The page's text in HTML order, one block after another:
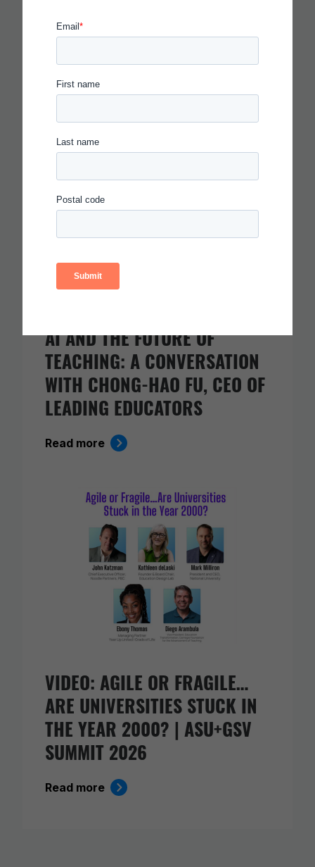
IN THE AGE OF AI, EVERYONE
SHOULD BE HIRING THEATER
KIDS
Read more
AI AND THE FUTURE OF
TEACHING: A CONVERSATION
WITH CHONG-HAO FU, CEO OF
LEADING EDUCATORS
Read more
VIDEO: AGILE OR FRAGILE…
ARE UNIVERSITIES STUCK IN
THE YEAR 2000? | ASU+GSV
SUMMIT 2026
Read more